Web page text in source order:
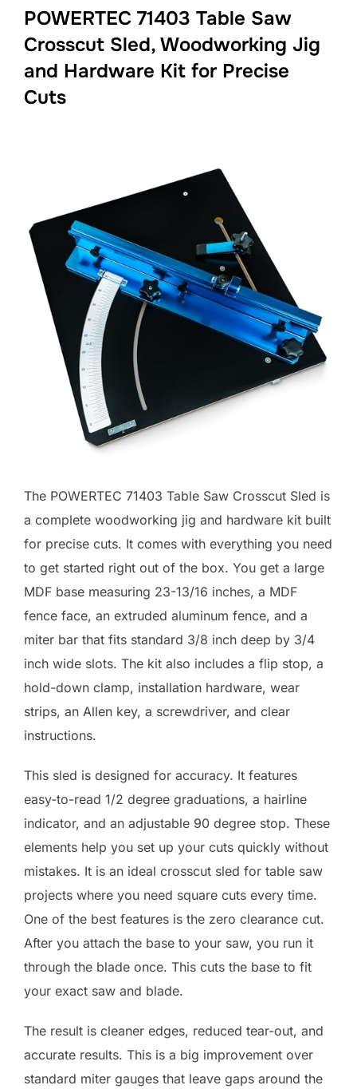
POWERTEC 71403 Table Saw
Crosscut Sled, Woodworking Jig
and Hardware Kit for Precise
Cuts
The POWERTEC 71403 Table Saw Crosscut Sled is
a complete woodworking jig and hardware kit built
for precise cuts. It comes with everything you need
to get started right out of the box. You get a large
MDF base measuring 23-13/16 inches, a MDF
fence face, an extruded aluminum fence, and a
miter bar that fits standard 3/8 inch deep by 3/4
inch wide slots. The kit also includes a flip stop, a
hold-down clamp, installation hardware, wear
strips, an Allen key, a screwdriver, and clear
instructions.
This sled is designed for accuracy. It features
easy-to-read 1/2 degree graduations, a hairline
indicator, and an adjustable 90 degree stop. These
elements help you set up your cuts quickly without
mistakes. It is an ideal crosscut sled for table saw
projects where you need square cuts every time.
One of the best features is the zero clearance cut.
After you attach the base to your saw, you run it
through the blade once. This cuts the base to fit
your exact saw and blade.
The result is cleaner edges, reduced tear-out, and
accurate results. This is a big improvement over
standard miter gauges that leave gaps around the